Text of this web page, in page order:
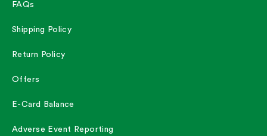
FAQs
Shipping Policy
Return Policy
Offers
E-Card Balance
Adverse Event Reporting